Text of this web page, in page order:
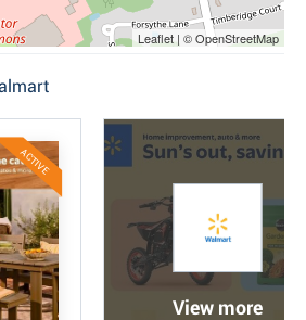
Leaflet | © OpenStreetMap
ACTIVE
View more